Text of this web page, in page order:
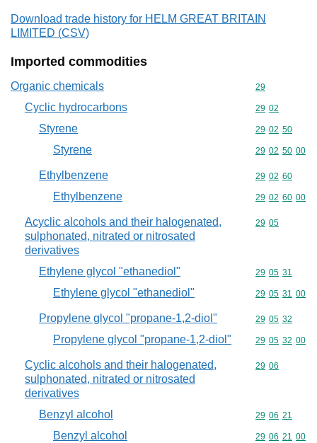
Download trade history for HELM GREAT BRITAIN
LIMITED (CSV)
Imported commodities
Organic chemicals Commodity
29
Cyclic hydrocarbons Commodity
29 02
Styrene Commodity
29 02 50
Styrene Commodity
29 02 50 00
Ethylbenzene Commodity
29 02 60
Ethylbenzene Commodity
29 02 60 00
Acyclic alcohols and their halogenated,
sulphonated, nitrated or nitrosated
derivatives
Commodity
29 05
Ethylene glycol "ethanediol" Commodity
29 05 31
Ethylene glycol "ethanediol" Commodity
29 05 31 00
Propylene glycol "propane-1,2-diol" Commodity
29 05 32
Propylene glycol "propane-1,2-diol" Commodity
29 05 32 00
Cyclic alcohols and their halogenated,
sulphonated, nitrated or nitrosated
derivatives
Commodity
29 06
Benzyl alcohol Commodity
29 06 21
Benzyl alcohol Commodity
29 06 21 00